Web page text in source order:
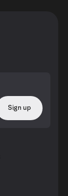
Sign up